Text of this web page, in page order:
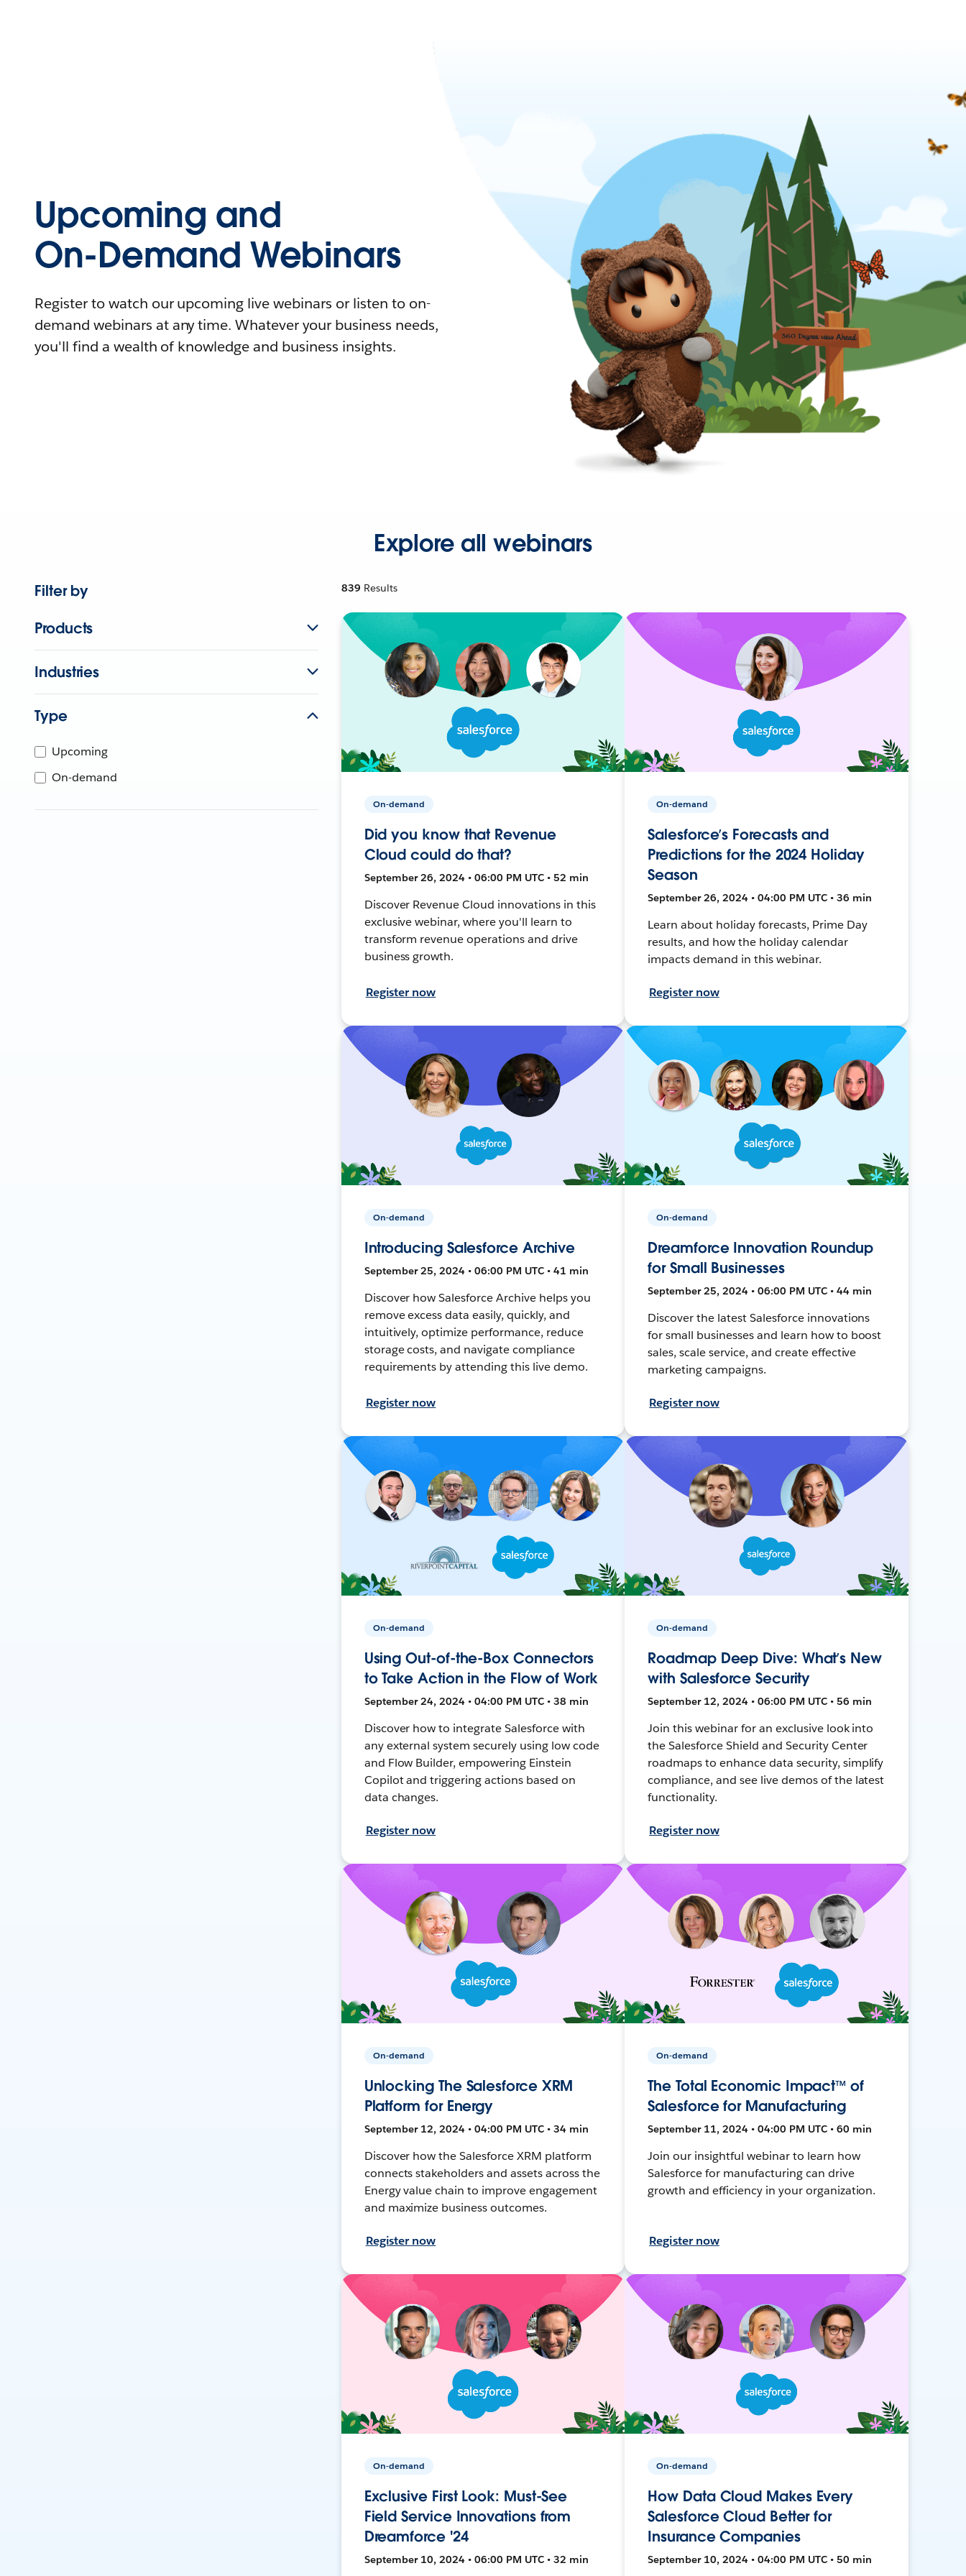
Upcoming and
On-Demand Webinars
Register to watch our upcoming live webinars or listen to on-
demand webinars at any time. Whatever your business needs,
you'll find a wealth of knowledge and business insights.
Explore all webinars
Filter by
Products
Industries
Type
Upcoming
On-demand
839 Results
On-demand
Did you know that Revenue
Cloud could do that?
September 26, 2024 • 06:00 PM UTC • 52 min
Discover Revenue Cloud innovations in this
exclusive webinar, where you'll learn to
transform revenue operations and drive
business growth.
Register now
On-demand
Salesforce’s Forecasts and
Predictions for the 2024 Holiday
Season
September 26, 2024 • 04:00 PM UTC • 36 min
Learn about holiday forecasts, Prime Day
results, and how the holiday calendar
impacts demand in this webinar.
Register now
On-demand
Introducing Salesforce Archive
September 25, 2024 • 06:00 PM UTC • 41 min
Discover how Salesforce Archive helps you
remove excess data easily, quickly, and
intuitively, optimize performance, reduce
storage costs, and navigate compliance
requirements by attending this live demo.
Register now
On-demand
Dreamforce Innovation Roundup
for Small Businesses
September 25, 2024 • 06:00 PM UTC • 44 min
Discover the latest Salesforce innovations
for small businesses and learn how to boost
sales, scale service, and create effective
marketing campaigns.
Register now
On-demand
Using Out-of-the-Box Connectors
to Take Action in the Flow of Work
September 24, 2024 • 04:00 PM UTC • 38 min
Discover how to integrate Salesforce with
any external system securely using low code
and Flow Builder, empowering Einstein
Copilot and triggering actions based on
data changes.
Register now
On-demand
Roadmap Deep Dive: What’s New
with Salesforce Security
September 12, 2024 • 06:00 PM UTC • 56 min
Join this webinar for an exclusive look into
the Salesforce Shield and Security Center
roadmaps to enhance data security, simplify
compliance, and see live demos of the latest
functionality.
Register now
On-demand
Unlocking The Salesforce XRM
Platform for Energy
September 12, 2024 • 04:00 PM UTC • 34 min
Discover how the Salesforce XRM platform
connects stakeholders and assets across the
Energy value chain to improve engagement
and maximize business outcomes.
Register now
On-demand
The Total Economic Impact™ of
Salesforce for Manufacturing
September 11, 2024 • 04:00 PM UTC • 60 min
Join our insightful webinar to learn how
Salesforce for manufacturing can drive
growth and efficiency in your organization.
Register now
On-demand
Exclusive First Look: Must-See
Field Service Innovations from
Dreamforce '24
September 10, 2024 • 06:00 PM UTC • 32 min
On-demand
How Data Cloud Makes Every
Salesforce Cloud Better for
Insurance Companies
September 10, 2024 • 04:00 PM UTC • 50 min